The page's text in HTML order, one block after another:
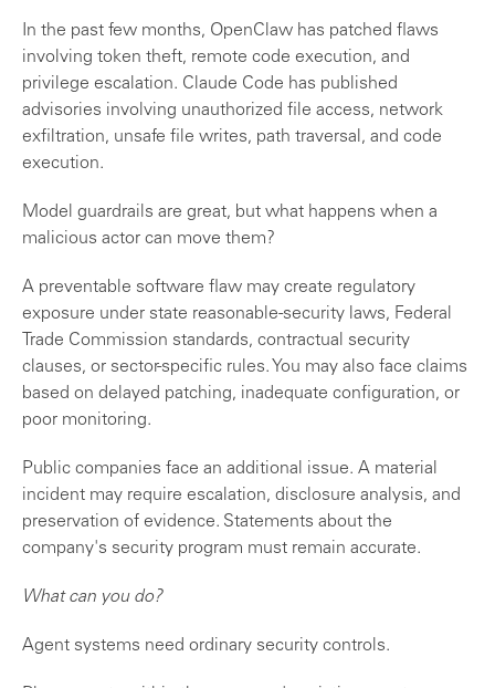
In the past few months, OpenClaw has patched flaws
involving token theft, remote code execution, and
privilege escalation. Claude Code has published
advisories involving unauthorized file access, network
exfiltration, unsafe file writes, path traversal, and code
execution.
Model guardrails are great, but what happens when a
malicious actor can move them?
A preventable software flaw may create regulatory
exposure under state reasonable-security laws, Federal
Trade Commission standards, contractual security
clauses, or sector-specific rules. You may also face claims
based on delayed patching, inadequate configuration, or
poor monitoring.
Public companies face an additional issue. A material
incident may require escalation, disclosure analysis, and
preservation of evidence. Statements about the
company's security program must remain accurate.
What can you do?
Agent systems need ordinary security controls.